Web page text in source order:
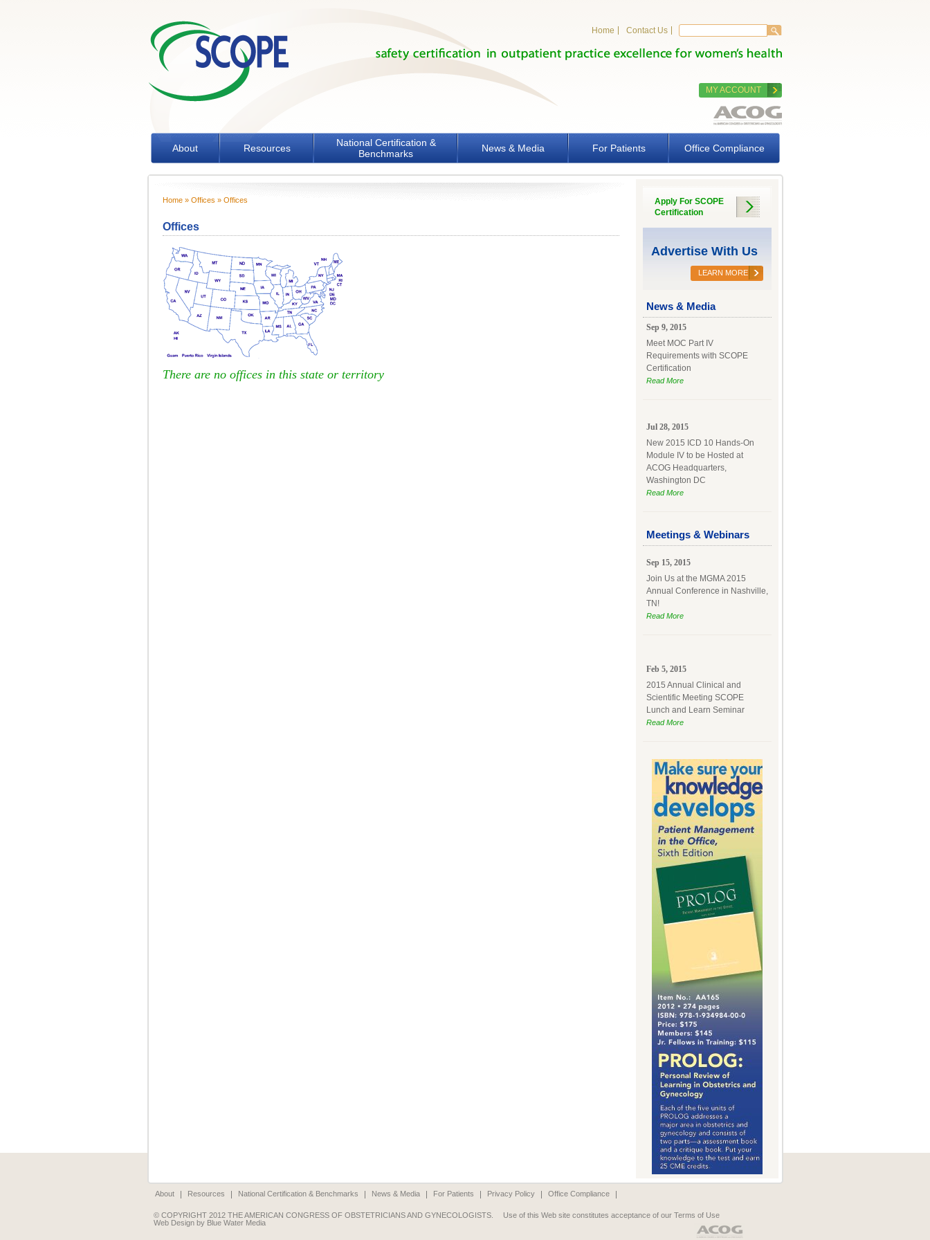
Search form
Search
Home Contact Us
MY ACCOUNT
About Resources
National Certification &
Benchmarks
News & Media For Patients Office Compliance
Home» Offices » Offices
Offices
There are no offices in this state or territory
Apply For SCOPE
Certification
Advertise With Us
LEARN MORE
News & Media
Sep 9, 2015
Meet MOC Part IV
Requirements with SCOPE
Certification
Read More
Jul 28, 2015
New 2015 ICD 10 Hands-On
Module IV to be Hosted at
ACOG Headquarters,
Washington DC
Read More
Meetings & Webinars
Sep 15, 2015
Join Us at the MGMA 2015
Annual Conference in Nashville,
TN!
Read More
Feb 5, 2015
2015 Annual Clinical and
Scientific Meeting SCOPE
Lunch and Learn Seminar
Read More
About Resources National Certification & Benchmarks News & Media For Patients Privacy Policy Office Compliance
© COPYRIGHT 2012 THE AMERICAN CONGRESS OF OBSTETRICIANS AND GYNECOLOGISTS. Use of this Web site constitutes acceptance of our Terms of Use
Web Design by Blue Water Media